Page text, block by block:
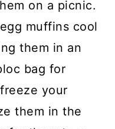
on a picnic.
muffins cool
them in an
bag for
your
them in the